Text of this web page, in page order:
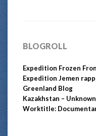
BLOGROLL
Expedition Frozen
Expedition Jemen
Greenland Blog
Kazakhstan –
Worktitle: